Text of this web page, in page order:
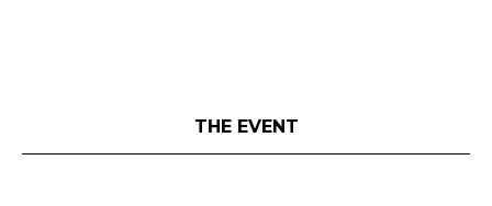
THE EVENT